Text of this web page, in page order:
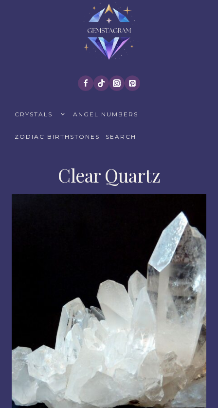
CRYSTALS
CHILDANGEL NUMBERS
ZODIAC BIRTHSTONES SEARCH
Clear Quartz